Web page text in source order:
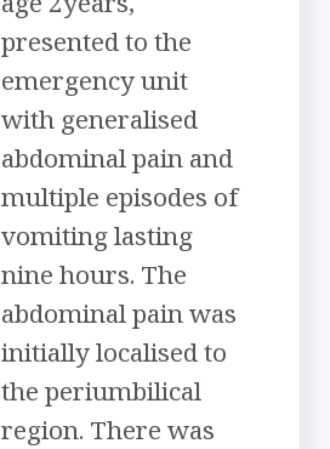
presented to the
emergency unit
with generalised
abdominal pain and
multiple episodes of
vomiting lasting
nine hours. The
abdominal pain was
initially localised to
the periumbilical
region. There was